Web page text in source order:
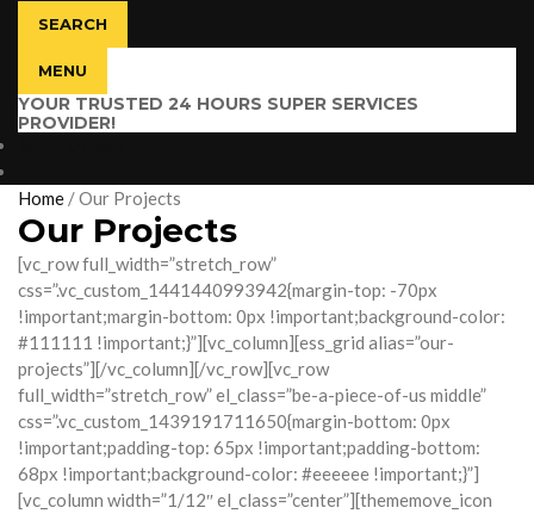
SEARCH
MENU
YOUR TRUSTED 24 HOURS SUPER SERVICES
PROVIDER!
Home /Our Projects
Our Projects
[vc_row full_width=”stretch_row”
css=”.vc_custom_1441440993942{margin-top: -70px
!important;margin-bottom: 0px !important;background-color:
#111111 !important;}”][vc_column][ess_grid alias=”our-
projects”][/vc_column][/vc_row][vc_row
full_width=”stretch_row” el_class=”be-a-piece-of-us middle”
css=”.vc_custom_1439191711650{margin-bottom: 0px
!important;padding-top: 65px !important;padding-bottom:
68px !important;background-color: #eeeeee !important;}”]
[vc_column width=”1/12″ el_class=”center”][thememove_icon